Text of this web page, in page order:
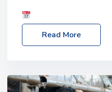
– 2:30pm
Location:
Shipton-under-
livestock system, join
Read More